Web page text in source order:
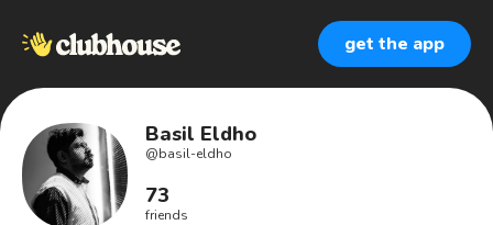
get the app
Basil Eldho
@basil-eldho
73
friends